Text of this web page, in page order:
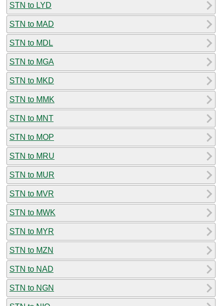
STN to LYD
STN to MAD
STN to MDL
STN to MGA
STN to MKD
STN to MMK
STN to MNT
STN to MOP
STN to MRU
STN to MUR
STN to MVR
STN to MWK
STN to MYR
STN to MZN
STN to NAD
STN to NGN